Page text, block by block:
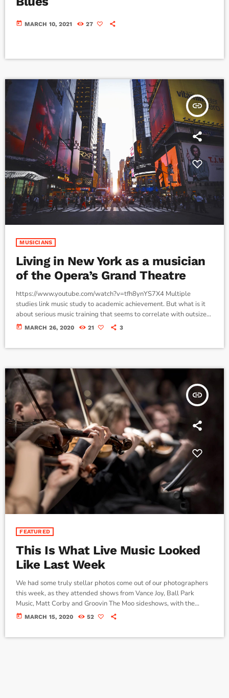
today MARCH 10, 2021 27
insert_link
MUSICIANS
Living in New York as a musician
of the Opera’s Grand Theatre
https://www.youtube.com/watch?v=tfh8ynYS7X4 Multiple
studies link music study to academic achievement. But what is it
about serious music training that seems to correlate with outsize
success in other fields? The connection isn’t a coincidence. I know
connection between […]
today MARCH 26, 2020 21 3
insert_link
FEATURED
This Is What Live Music Looked
Like Last Week
We had some truly stellar photos come out of our photographers
this week, as they attended shows from Vance Joy, Ball Park
Music, Matt Corby and Groovin The Moo sideshows, with the
common theme being some amazing light shows. As Forbes notes,
today MARCH 15, 2020 52